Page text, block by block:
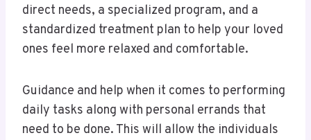
direct needs, a specialized program, and a
standardized treatment plan to help your loved
ones feel more relaxed and comfortable.
Guidance and help when it comes to performing
daily tasks along with personal errands that
need to be done. This will allow the individuals